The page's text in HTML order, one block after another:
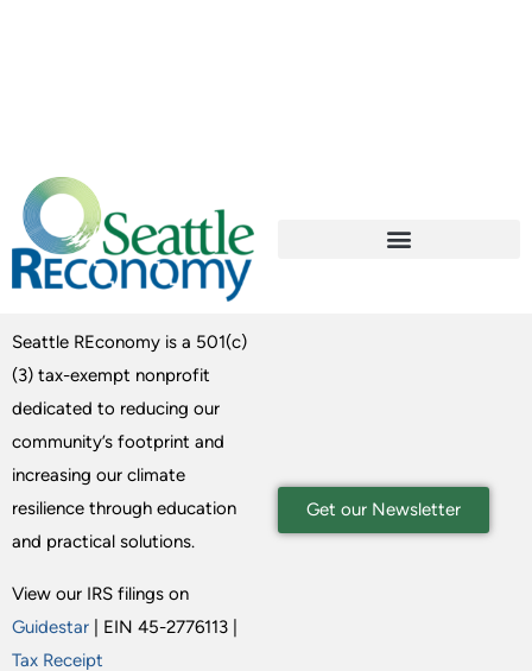
Seattle REconomy is a 501(c)
(3) tax-exempt nonprofit
dedicated to reducing our
community’s footprint and
increasing our climate
resilience through education
and practical solutions.
View our IRS filings on
Guidestar | EIN 45-2776113 |
Tax Receipt
Get our Newsletter